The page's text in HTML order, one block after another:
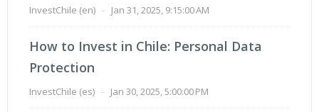
InvestChile (en) - Jan 31, 2025, 9:15:00 AM
How to Invest in Chile: Personal Data
Protection
InvestChile (es) - Jan 30, 2025, 5:00:00 PM